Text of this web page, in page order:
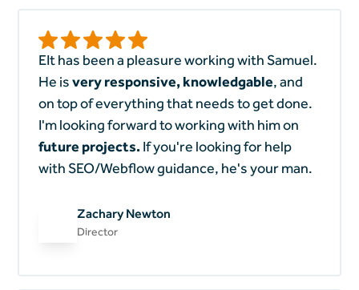
EIt has been a pleasure working with Samuel.
He isvery responsive, knowledgable, and
on top of everything that needs to get done.
I'm looking forward to working with him on
future projects. If you're looking for help
with SEO/Webflow guidance, he's your man.
Zachary Newton
Director